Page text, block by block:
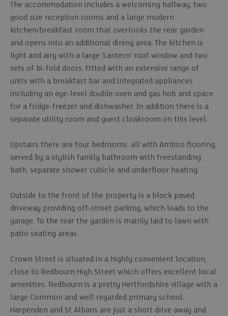
The accommodation includes a welcoming hallway, two
good size reception rooms and a large modern
kitchen/breakfast room that overlooks the rear garden
and opens into an additional dining area. The kitchen is
light and airy with a large 'Lantern' roof window and two
sets of bi-fold doors. Fitted with an extensive range of
units with a breakfast bar and integrated appliances
including an eye-level double oven and gas hob and space
for a fridge-freezer and dishwasher. In addition there is a
separate utility room and guest cloakroom on this level.
Upstairs there are four bedrooms, all with Amtico flooring,
served by a stylish family bathroom with freestanding
bath, separate shower cubicle and underfloor heating.
Outside to the front of the property is a block paved
driveway providing off-street parking, which leads to the
garage. To the rear the garden is mainly laid to lawn with
patio seating areas.
Crown Street is situated in a highly convenient location,
close to Redbourn High Street which offers excellent local
amenities. Redbourn is a pretty Hertfordshire village with a
large Common and well regarded primary school.
Harpenden and St Albans are just a short drive away and